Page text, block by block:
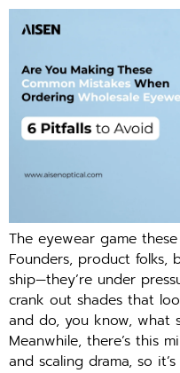
The eyewear game
Founders, product folks,
ship—they’re under
crank out shades that
and do, you know, what
Meanwhile, there’s this
and scaling drama, so